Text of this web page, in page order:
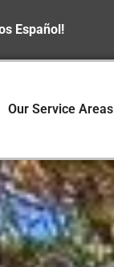
Español!
Our Service Areas